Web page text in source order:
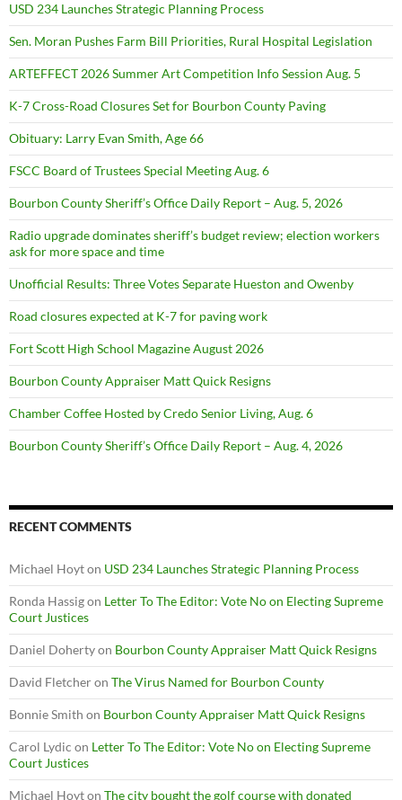
USD 234 Launches Strategic Planning Process
Sen. Moran Pushes Farm Bill Priorities, Rural Hospital Legislation
ARTEFFECT 2026 Summer Art Competition Info Session Aug. 5
K-7 Cross-Road Closures Set for Bourbon County Paving
Obituary: Larry Evan Smith, Age 66
FSCC Board of Trustees Special Meeting Aug. 6
Bourbon County Sheriff’s Office Daily Report – Aug. 5, 2026
Radio upgrade dominates sheriff’s budget review; election workers
ask for more space and time
Unofficial Results: Three Votes Separate Hueston and Owenby
Road closures expected at K-7 for paving work
Fort Scott High School Magazine August 2026
Bourbon County Appraiser Matt Quick Resigns
Chamber Coffee Hosted by Credo Senior Living, Aug. 6
Bourbon County Sheriff’s Office Daily Report – Aug. 4, 2026
RECENT COMMENTS
Michael Hoyton USD 234 Launches Strategic Planning Process
Ronda Hassigon Letter To The Editor: Vote No on Electing Supreme
Court Justices
Daniel Dohertyon Bourbon County Appraiser Matt Quick Resigns
David Fletcheron The Virus Named for Bourbon County
Bonnie Smith on Bourbon County Appraiser Matt Quick Resigns
Carol Lydic on Letter To The Editor: Vote No on Electing Supreme
Court Justices
Michael Hoyton The city bought the golf course with donated